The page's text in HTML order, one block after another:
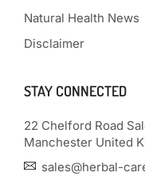
Natural Health News
Disclaimer
STAY CONNECTED
22 Chelford Road
Manchester United
sales@herbal-